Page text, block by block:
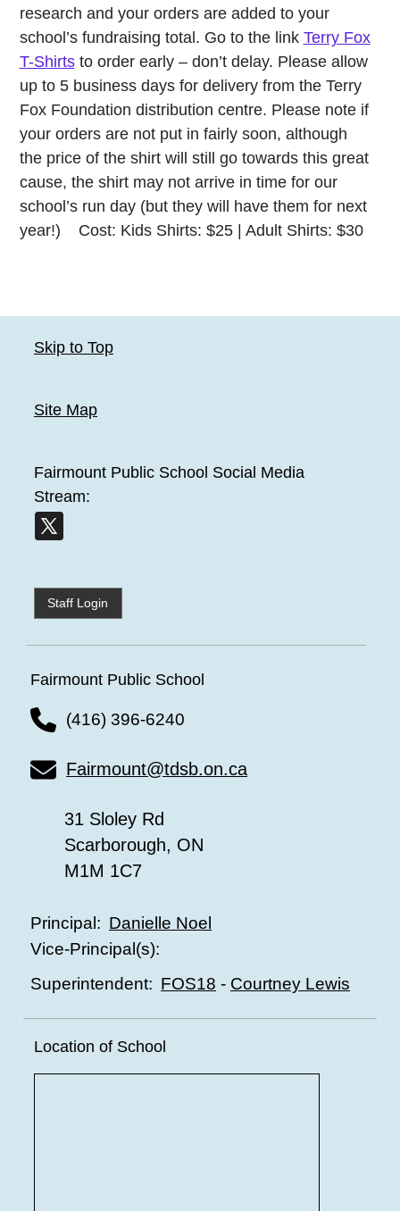
research and your orders are added to your
school’s fundraising total. Go to the link Terry Fox
T-Shirtsto order early – don’t delay. Please allow
up to 5 business days for delivery from the Terry
Fox Foundation distribution centre. Please note if
your orders are not put in fairly soon, although
the price of the shirt will still go towards this great
cause, the shirt may not arrive in time for our
school’s run day (but they will have them for next
year!) Cost: Kids Shirts: $25 | Adult Shirts: $30
Skip to Top
Site Map
Fairmount Public School Social Media
Stream:
Staff Login
Fairmount Public School
(416) 396-6240
Fairmount@tdsb.on.ca
31 Sloley Rd
Scarborough, ON
M1M 1C7
Principal: Danielle Noel
Vice-Principal(s):
Superintendent: FOS18 - Courtney Lewis
Location of School